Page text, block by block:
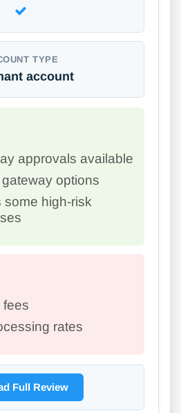
TYPE
account
approvals available
options
some high-risk
fees
rates
Full Review